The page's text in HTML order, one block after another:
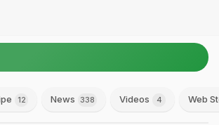
12 News 338 Videos 4 Web